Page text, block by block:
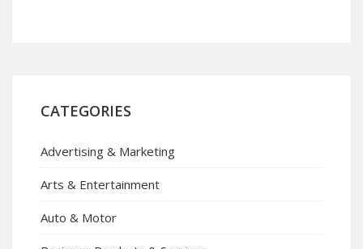
CATEGORIES
Advertising & Marketing
Arts & Entertainment
Auto & Motor